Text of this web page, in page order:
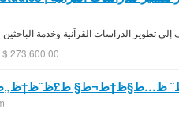
تطوير الدراسات القرآنية وخدمة
$ 273,600.00